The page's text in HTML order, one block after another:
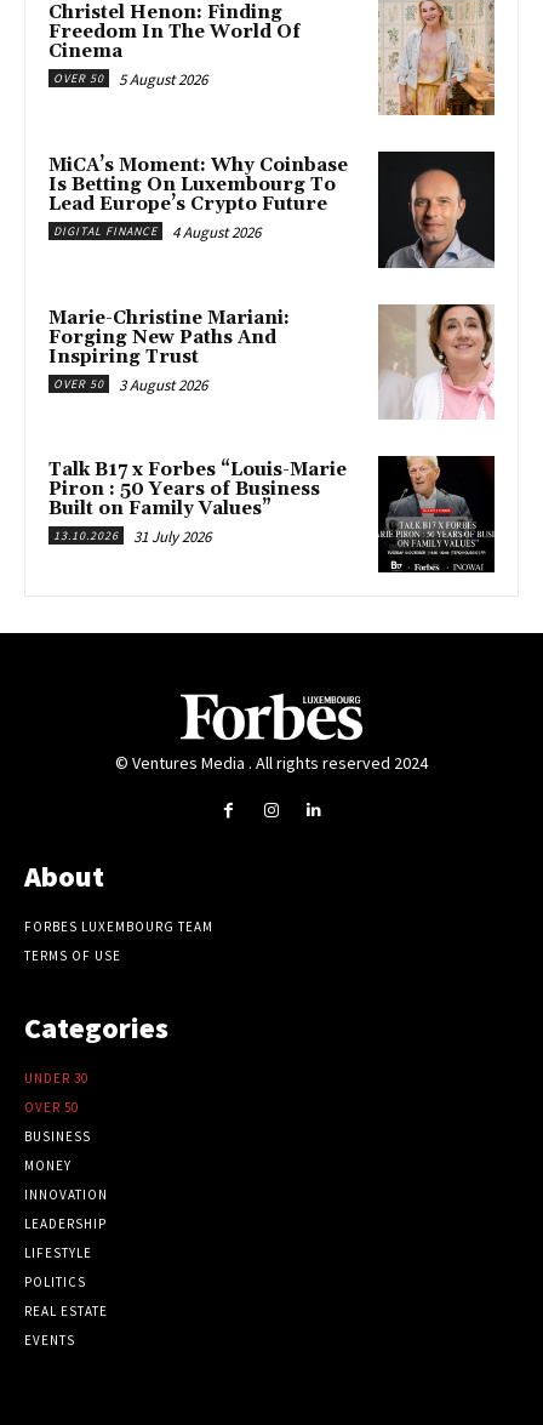
Christel Henon: Finding
Freedom In The World Of
Cinema
OVER 50 5 August 2026
MiCA’s Moment: Why Coinbase
Is Betting On Luxembourg To
Lead Europe’s Crypto Future
DIGITAL FINANCE 4 August 2026
Marie-Christine Mariani:
Forging New Paths And
Inspiring Trust
OVER 50 3 August 2026
Talk B17 x Forbes “Louis-Marie
Piron : 50 Years of Business
Built on Family Values”
13.10.2026 31 July 2026
© Ventures Media . All rights reserved 2024
About
FORBES LUXEMBOURG TEAM
TERMS OF USE
Categories
UNDER 30
OVER 50
BUSINESS
MONEY
INNOVATION
LEADERSHIP
LIFESTYLE
POLITICS
REAL ESTATE
EVENTS